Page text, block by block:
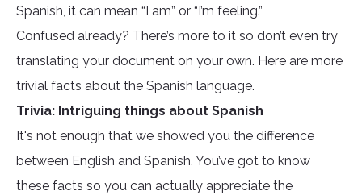
Spanish, it can mean “I am” or “I’m feeling.”
Confused already? There’s more to it so don’t even try
translating your document on your own. Here are more
trivial facts about the Spanish language.
Trivia: Intriguing things about Spanish
It's not enough that we showed you the difference
between English and Spanish. You’ve got to know
these facts so you can actually appreciate the